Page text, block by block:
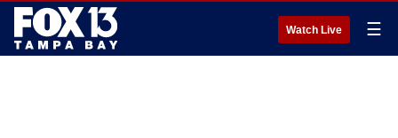
Watch Live ☰